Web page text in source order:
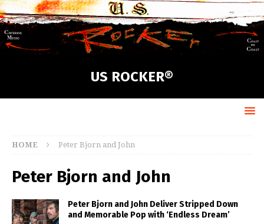
US ROCKER®
HOME Peter Bjorn and John
Peter Bjorn and John
Peter Bjorn and John Deliver Stripped Down
and Memorable Pop with ‘Endless Dream’